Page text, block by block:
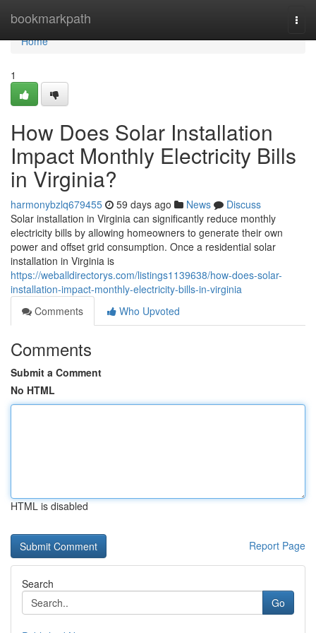
bookmarkpath
Home
Home
1
How Does Solar Installation
Impact Monthly Electricity Bills
in Virginia?
harmonybzlq679455 59 days ago News
Discuss
Solar installation in Virginia can significantly reduce monthly
electricity bills by allowing homeowners to generate their own
power and offset grid consumption. Once a residential solar
installation in Virginia is
https://weballdirectorys.com/listings1139638/how-does-solar-
installation-impact-monthly-electricity-bills-in-virginia
Comments
Who Upvoted
Comments
Submit a Comment
No HTML
HTML is disabled
Report Page
Search
Go